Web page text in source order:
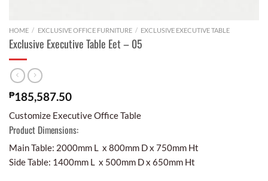
HOME / EXCLUSIVE OFFICE FURNITURE / EXCLUSIVE EXECUTIVE TABLE
Exclusive Executive Table Eet – 05
₱185,587.50
Customize Executive Office Table
Product Dimensions:
Main Table: 2000mm L x 800mm D x 750mm Ht
Side Table: 1400mm L x 500mm D x 650mm Ht